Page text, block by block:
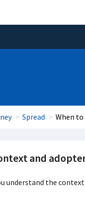
Spread When
and
understand the